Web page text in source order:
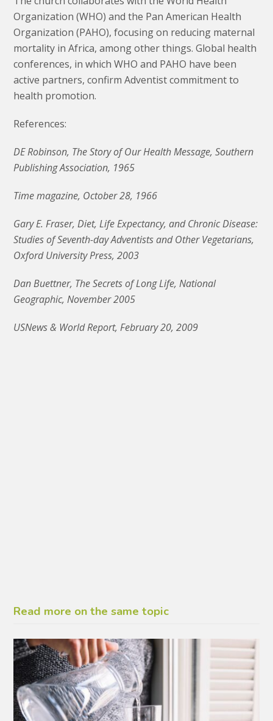
Organization (WHO) and the Pan American Health
Organization (PAHO), focusing on reducing maternal
mortality in Africa, among other things. Global health
conferences, in which WHO and PAHO have been
active partners, confirm Adventist commitment to
health promotion.
References:
DE Robinson, The Story of Our Health Message, Southern
Publishing Association, 1965
Time magazine, October 28, 1966
Gary E. Fraser, Diet, Life Expectancy, and Chronic Disease:
Studies of Seventh-day Adventists and Other Vegetarians,
Oxford University Press, 2003
Dan Buettner, The Secrets of Long Life, National
Geographic, November 2005
USNews & World Report, February 20, 2009
Read more on the same topic